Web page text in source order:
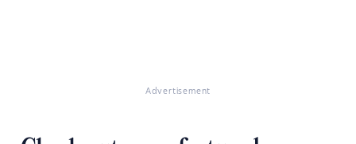
Advertisement